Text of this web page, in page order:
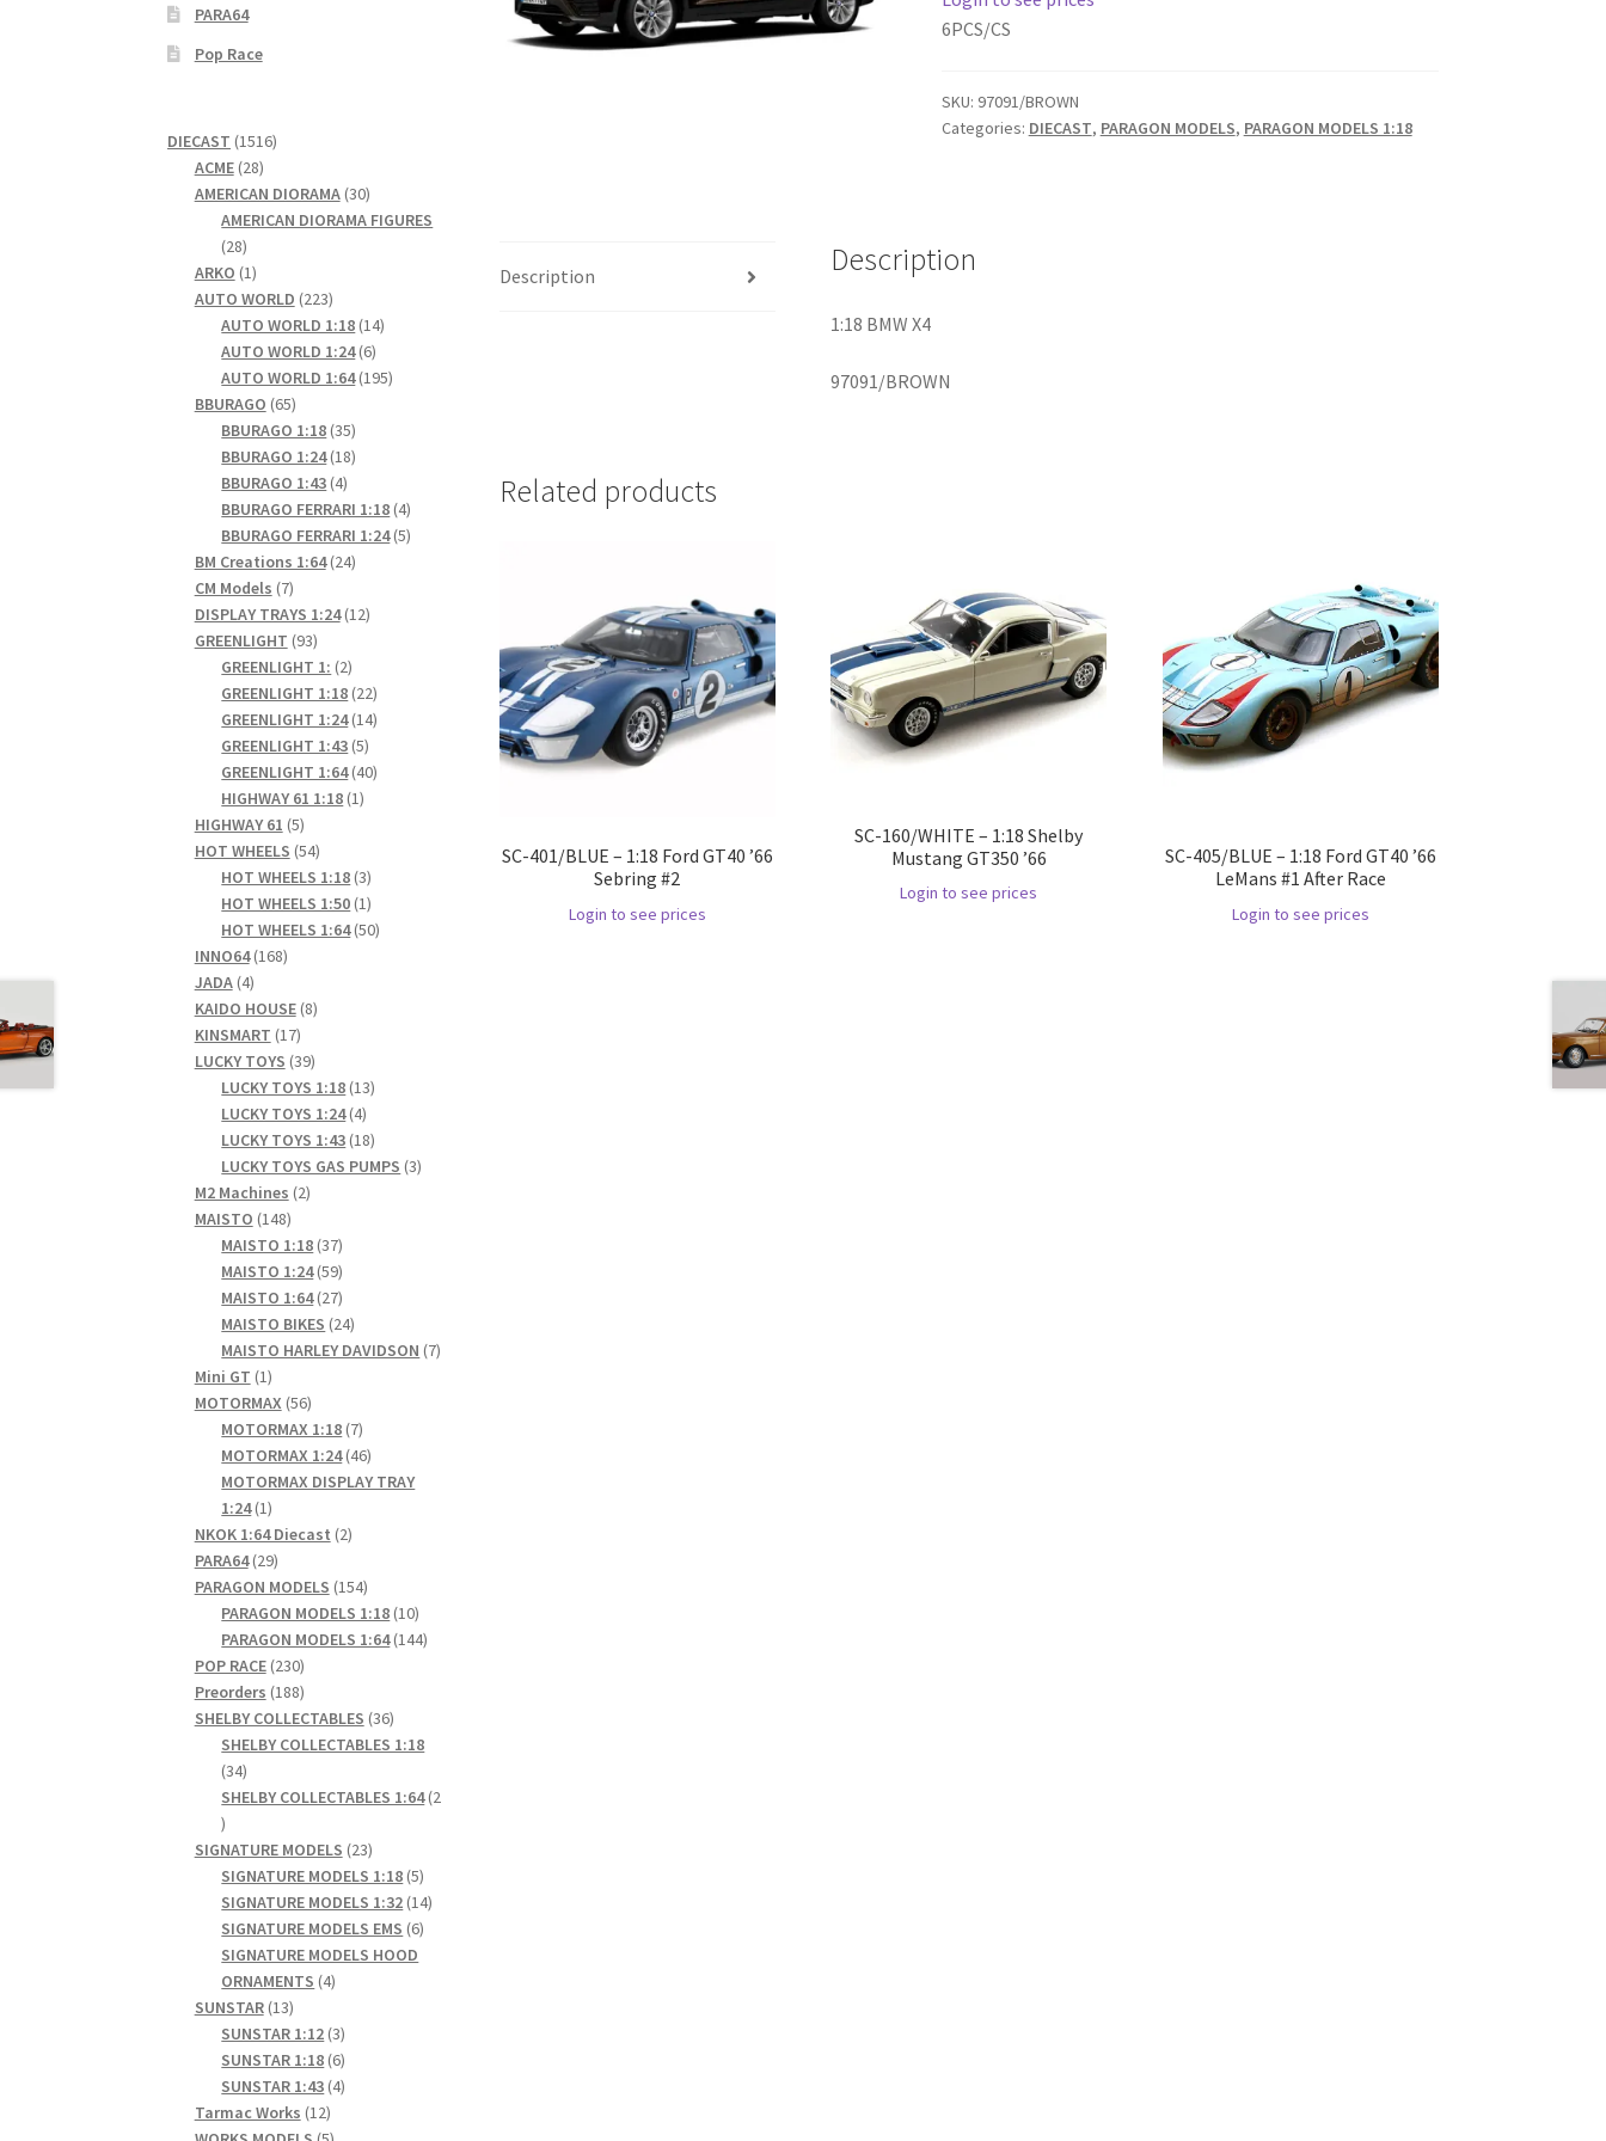
6PCS/CS
SKU: 97091/BROWN
Categories: DIECAST, PARAGON MODELS, PARAGON MODELS 1:18
Description Description
1:18 BMW X4
97091/BROWN
Related products
SC-401/BLUE – 1:18 Ford GT40 ’66
Sebring #2
Login to see prices
SC-160/WHITE – 1:18 Shelby
Mustang GT350 ’66
Login to see prices
SC-405/BLUE – 1:18 Ford GT40 ’66
LeMans #1 After Race
Login to see prices
PARA64
Pop Race
DIECAST 15161516
ACME 2828
products
AMERICAN DIORAMA 3030
products
AMERICAN DIORAMA FIGURES
2828
products
ARKO 11
product
AUTO WORLD 223223
products
AUTO WORLD 1:18 1414
AUTO WORLD 1:24 66
products
AUTO WORLD 1:64 195195
BBURAGO 6565
products
BBURAGO 1:18 3535
products
BBURAGO 1:24 1818
BBURAGO 1:43 44
products
BBURAGO FERRARI 1:18 44
products
BBURAGO FERRARI 1:24 55
BM Creations 1:64 2424
CM Models 77
products
DISPLAY TRAYS 1:24 1212
GREENLIGHT 9393
products
GREENLIGHT 1: 22
products
GREENLIGHT 1:18 2222
products
GREENLIGHT 1:24 1414
GREENLIGHT 1:43 55
products
GREENLIGHT 1:64 4040
HIGHWAY 61 1:18 11
HIGHWAY 61 55
products
HOT WHEELS 5454
products
HOT WHEELS 1:18 33
products
HOT WHEELS 1:50 11
product
HOT WHEELS 1:64 5050
INNO64 168168
JADA 44
products
KAIDO HOUSE 88
KINSMART 1717
products
LUCKY TOYS 3939
products
LUCKY TOYS 1:18 1313
LUCKY TOYS 1:24 44
products
LUCKY TOYS 1:43 1818
products
LUCKY TOYS GAS PUMPS 33
M2 Machines 22
MAISTO 148148
products
MAISTO 1:18 3737
products
MAISTO 1:24 5959
products
MAISTO 1:64 2727
products
MAISTO BIKES 2424
products
MAISTO HARLEY DAVIDSON 77
Mini GT 11
product
MOTORMAX 5656
products
MOTORMAX 1:18 77
products
MOTORMAX 1:24 4646
products
MOTORMAX DISPLAY TRAY
1:24 11
product
NKOK 1:64 Diecast 22
PARA64 2929
products
PARAGON MODELS 154154
products
PARAGON MODELS 1:18 1010
products
PARAGON MODELS 1:64 144144
POP RACE 230230
products
Preorders 188188
products
SHELBY COLLECTABLES 3636
products
SHELBY COLLECTABLES 1:18
3434
products
SHELBY COLLECTABLES 1:64 2
2
products
SIGNATURE MODELS 2323
products
SIGNATURE MODELS 1:18 55
products
SIGNATURE MODELS 1:32 1414
SIGNATURE MODELS EMS 66
SIGNATURE MODELS HOOD
ORNAMENTS 44
SUNSTAR 1313
products
SUNSTAR 1:12 33
products
SUNSTAR 1:18 66
products
SUNSTAR 1:43 44
Tarmac Works 1212